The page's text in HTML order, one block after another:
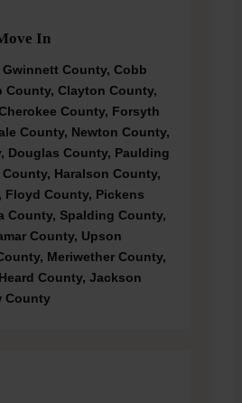
In
County, Cobb
County, Clayton County,
County, Forsyth
County, Newton County,
Douglas County, Paulding
Haralson County,
Floyd County, Pickens
County, Spalding County,
County, Upson
Meriwether County,
County, Jackson
County